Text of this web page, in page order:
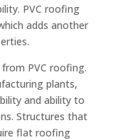
PVC roofing
adds another
PVC roofing.
plants,
and ability to
Structures that
flat roofing